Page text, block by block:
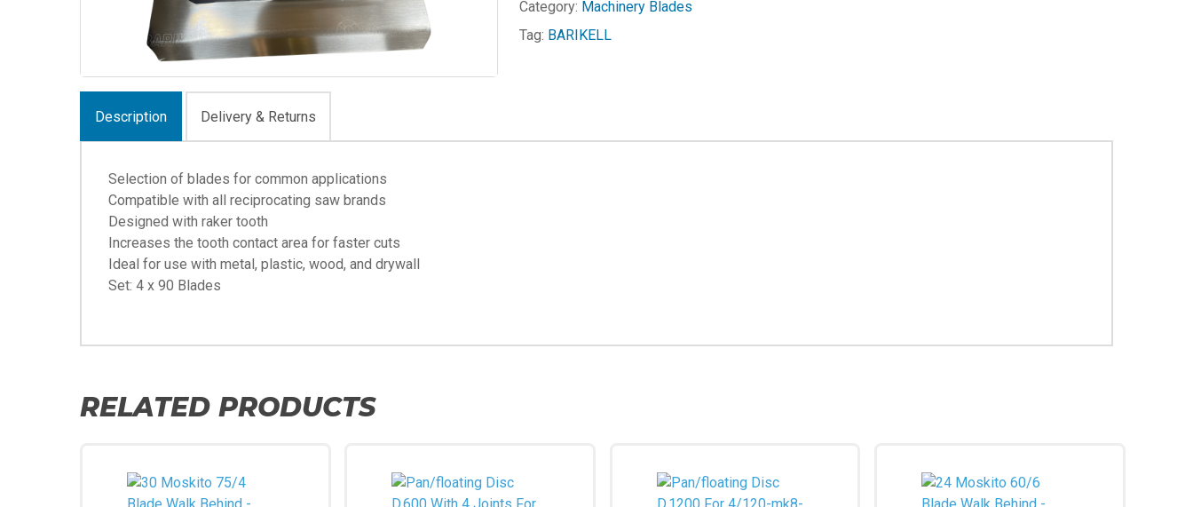
Category: Machinery Blades
Tag: BARIKELL
Description Delivery & Returns
Selection of blades for common applications
Compatible with all reciprocating saw brands
Designed with raker tooth
Increases the tooth contact area for faster cuts
Ideal for use with metal, plastic, wood, and drywall
Set: 4 x 90 Blades
RELATED PRODUCTS